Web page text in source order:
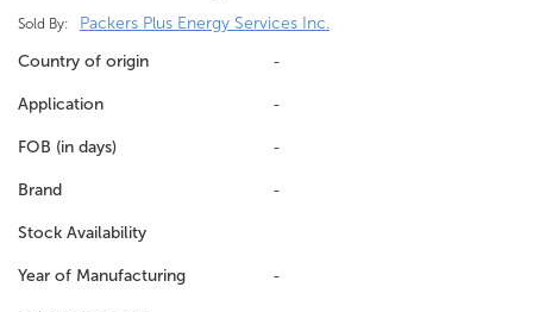
Sold By:
Packers Plus Energy Services Inc.
Country of origin
-
Application -
FOB (in days) -
Brand -
Stock Availability
Year of Manufacturing -